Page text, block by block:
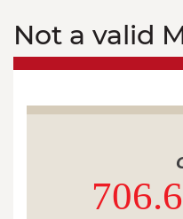
Not a valid